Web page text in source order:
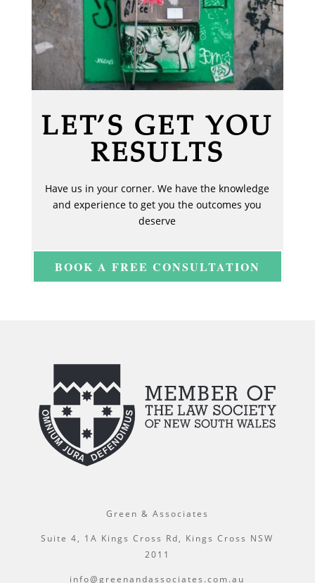
LET’S GET YOU
RESULTS
Have us in your corner. We have the knowledge
and experience to get you the outcomes you
deserve
BOOK A FREE CONSULTATION
Green & Associates
Suite 4, 1A Kings Cross Rd, Kings Cross NSW
2011
info@greenandassociates.com.au